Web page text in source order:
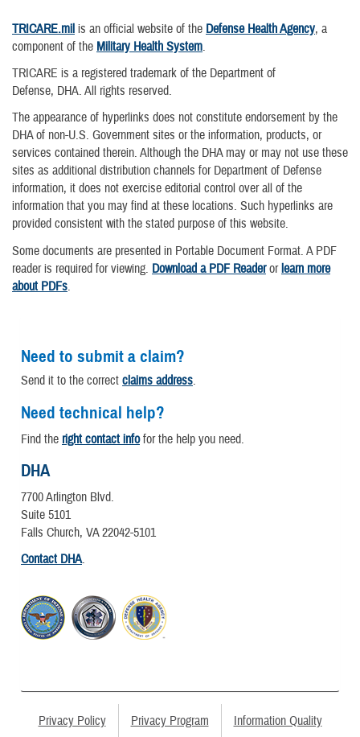
TRICARE.mil is an official website of the Defense Health Agency, a
component of the Military Health System.
TRICARE is a registered trademark of the Department of
Defense, DHA. All rights reserved.
The appearance of hyperlinks does not constitute endorsement by the
DHA of non-U.S. Government sites or the information, products, or
services contained therein. Although the DHA may or may not use these
sites as additional distribution channels for Department of Defense
information, it does not exercise editorial control over all of the
information that you may find at these locations. Such hyperlinks are
provided consistent with the stated purpose of this website.
Some documents are presented in Portable Document Format. A PDF
reader is required for viewing. Download a PDF Readerorlearn more
about PDFs.
Need to submit a claim?
Send it to the correct claims address.
Need technical help?
Find the right contact infofor the help you need.
DHA
7700 Arlington Blvd.
Suite 5101
Falls Church, VA 22042-5101
Contact DHA.
Privacy Policy Privacy Program Information Quality